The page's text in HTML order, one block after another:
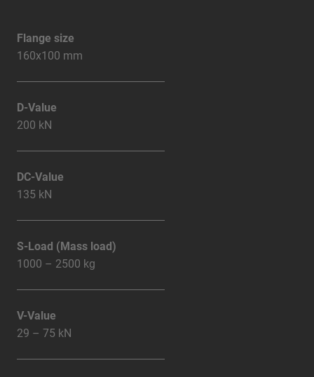
Flange size
160x100 mm
D-Value
200 kN
DC-Value
135 kN
S-Load (Mass load)
1000 – 2500 kg
V-Value
29 – 75 kN